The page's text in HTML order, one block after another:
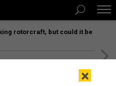
rotorcraft, but could it be
×